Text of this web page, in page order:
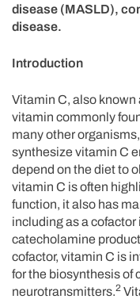
disease (MASLD),
disease.
Introduction
Vitamin C, also known
vitamin commonly
many other
synthesize vitamin C
depend on the diet to
vitamin C is often
function, it also has
including as a
catecholamine
cofactor, vitamin C is
for the biosynthesis of
neurotransmitters.2